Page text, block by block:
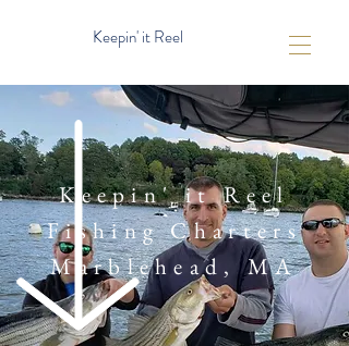
Keepin' it Reel
Keepin' it Reel
Fishing Charters
Marblehead, MA